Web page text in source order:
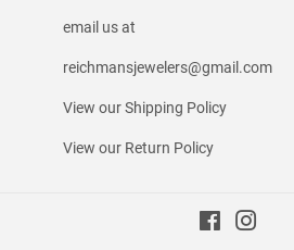
email us at
reichmansjewelers@gmail.com
View our Shipping Policy
View our Return Policy
Facebook